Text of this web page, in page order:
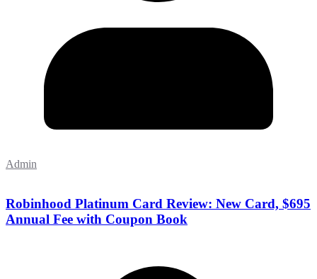
Admin
Robinhood Platinum Card Review: New Card, $695
Annual Fee with Coupon Book